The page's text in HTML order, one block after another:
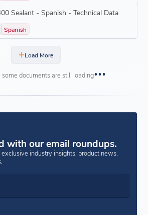
Sealant - Spanish - Technical Data
Spanish
Load More
documents are still loading
with our email roundups.
industry insights, product news,